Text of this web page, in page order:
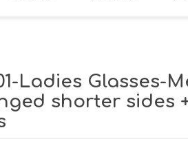
Ladies Glasses-
shorter sides